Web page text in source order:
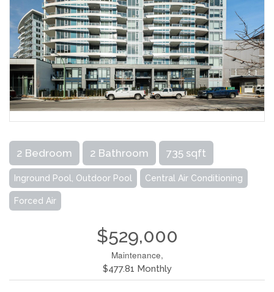
2 Bedroom 2 Bathroom 735 sqft
Inground Pool, Outdoor Pool Central Air Conditioning
Forced Air
$529,000
Maintenance,
$477.81 Monthly